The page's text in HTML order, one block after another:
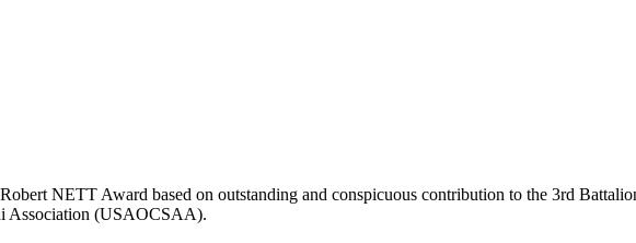
NETT Award based on outstanding and conspicuous contribution to the 3rd
Association (USAOCSAA).